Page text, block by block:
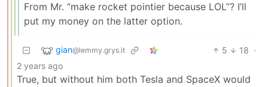
From Mr. “make rocket pointier because LOL”? I’ll
put my money on the latter option.
gian@lemmy.grys.it 5 18 ·
2 years ago
True, but without him both Tesla and SpaceX would